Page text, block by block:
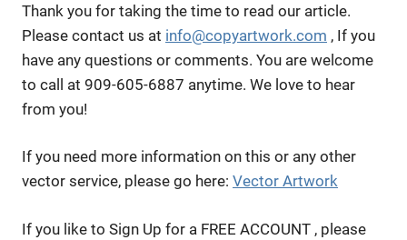
Thank you for taking the time to read our article.
Please contact us at info@copyartwork.com , If you
have any questions or comments. You are welcome
to call at 909-605-6887 anytime. We love to hear
from you!
If you need more information on this or any other
vector service, please go here: Vector Artwork
If you like to Sign Up for a FREE ACCOUNT , please